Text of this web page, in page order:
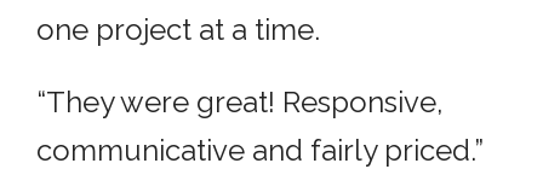
one project at a time.
“They were great! Responsive,
communicative and fairly priced.”